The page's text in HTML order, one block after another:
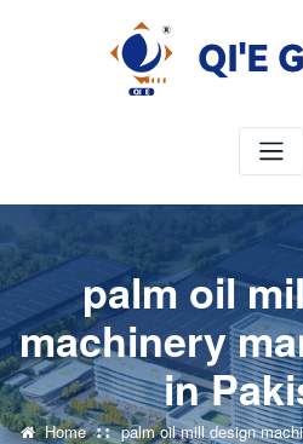
palm oil
machinery
in
Home palm oil mill design